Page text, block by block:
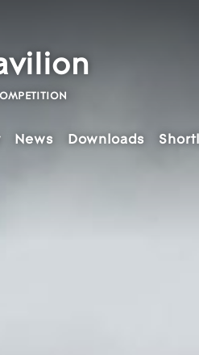
News Downloads